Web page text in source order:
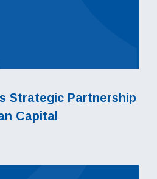
Strategic Partnership
Capital